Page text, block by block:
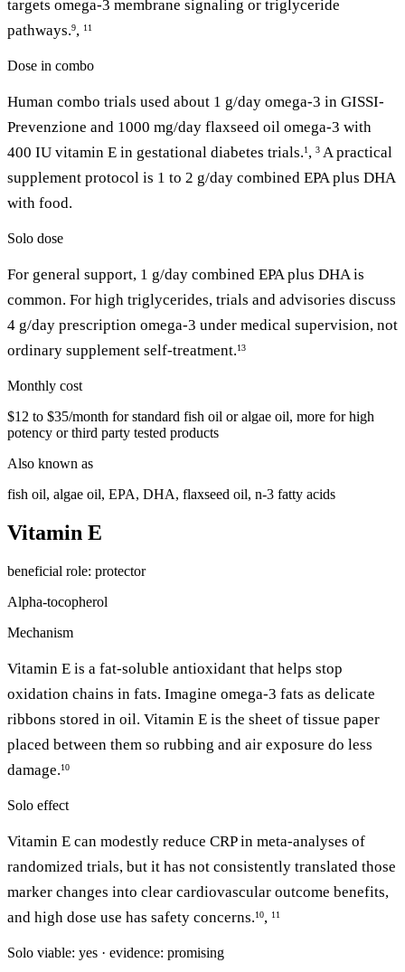
targets omega-3 membrane signaling or triglyceride
pathways.9, 11
Dose in combo
Human combo trials used about 1 g/day omega-3 in GISSI-
Prevenzione and 1000 mg/day flaxseed oil omega-3 with
400 IU vitamin E in gestational diabetes trials.1 , 3 A practical
supplement protocol is 1 to 2 g/day combined EPA plus DHA
with food.
Solo dose
For general support, 1 g/day combined EPA plus DHA is
common. For high triglycerides, trials and advisories discuss
4 g/day prescription omega-3 under medical supervision, not
ordinary supplement self-treatment.13
Monthly cost
$12 to $35/month for standard fish oil or algae oil, more for high
potency or third party tested products
Also known as
fish oil, algae oil, EPA, DHA, flaxseed oil, n-3 fatty acids
Vitamin E
beneficial role: protector
Alpha-tocopherol
Mechanism
Vitamin E is a fat-soluble antioxidant that helps stop
oxidation chains in fats. Imagine omega-3 fats as delicate
ribbons stored in oil. Vitamin E is the sheet of tissue paper
placed between them so rubbing and air exposure do less
damage.10
Solo effect
Vitamin E can modestly reduce CRP in meta-analyses of
randomized trials, but it has not consistently translated those
marker changes into clear cardiovascular outcome benefits,
and high dose use has safety concerns.10, 11
Solo viable: yes · evidence: promising